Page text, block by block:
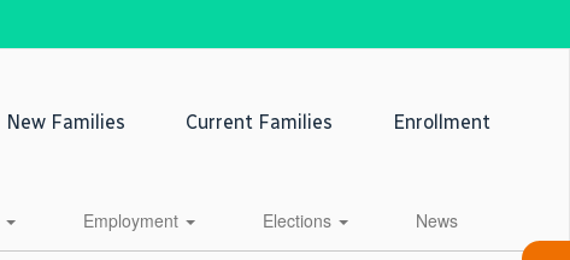
New Families Current Families Enrollment
Employment Elections News